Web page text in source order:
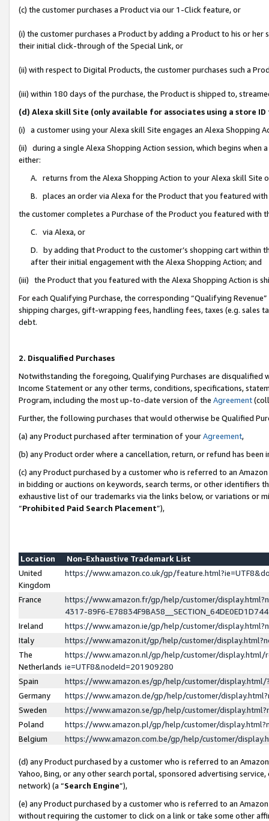
(c) the customer purchases a Product via our 1-Click feature, or
(i) the customer purchases a Product by adding a Product to his or
their initial click-through of the Special Link, or
(ii) with respect to Digital Products, the customer purchases such a
(iii) within 180 days of the purchase, the Product is shipped to,
(d) Alexa skill Site (only available for associates using a store
(i) a customer using your Alexa skill Site engages an Alexa Shopping
(ii) during a single Alexa Shopping Action session, which begins when
either:
A. returns from the Alexa Shopping Action to your Alexa skill Site
B. places an order via Alexa for the Product that you featured with
the customer completes a Purchase of the Product you featured with
C. via Alexa, or
D. by adding that Product to the customer’s shopping cart within
after their initial engagement with the Alexa Shopping Action; and
(iii) the Product that you featured with the Alexa Shopping Action is
For each Qualifying Purchase, the corresponding “Qualifying
shipping charges, gift-wrapping fees, handling fees, taxes (e.g. sales
debt.
2. Disqualified Purchases
Notwithstanding the foregoing, Qualifying Purchases are disqualified
Income Statement or any other terms, conditions, specifications,
Program, including the most up-to-date version of the Agreement
Further, the following purchases that would otherwise be Qualified
(a) any Product purchased after termination of yourAgreement,
(b) any Product order where a cancellation, return, or refund has been
(c) any Product purchased by a customer who is referred to an
in bidding or auctions on keywords, search terms, or other identifiers
exhaustive list of our trademarks via the links below, or variations or
“Prohibited Paid Search Placement”),
Location
Non-Exhaustive Trademark List
United
Kingdom
https://www.amazon.co.uk/gp/
France
https://www.amazon.fr/gp/help/customer/
4317-89F6-
Ireland
https://www.amazon.ie/gp/help/customer/
Italy
https://www.amazon.it/gp/help/customer/
The
Netherlands
https://www.amazon.nl/gp/help/customer/display.html/
ie=UTF8&nodeId=201909280
Spain
https://www.amazon.es/gp/help/customer/
Germany
https://www.amazon.de/gp/help/customer/
Sweden
https://www.amazon.se/gp/help/customer/
Poland
https://www.amazon.pl/gp/help/customer/
Belgium
https://www.amazon.com.be/gp/help/customer/
(d) any Product purchased by a customer who is referred to an
Yahoo, Bing, or any other search portal, sponsored advertising
network) (a “Search Engine”),
(e) any Product purchased by a customer who is referred to an
without requiring the customer to click on a link or take some other